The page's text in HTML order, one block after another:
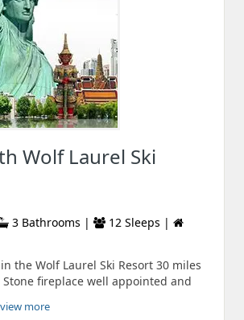
Wolf Laurel Ski
3 Bathrooms |
12 Sleeps |
the Wolf Laurel Ski Resort 30 miles
fireplace well appointed and
view more